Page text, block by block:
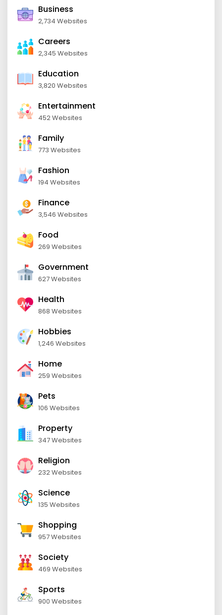
Business
2,734 Websites
Careers
2,345 Websites
Education
3,820 Websites
Entertainment
452 Websites
Family
773 Websites
Fashion
194 Websites
Finance
3,546 Websites
Food
269 Websites
Government
627 Websites
Health
868 Websites
Hobbies
1,246 Websites
Home
259 Websites
Pets
106 Websites
Property
347 Websites
Religion
232 Websites
Science
135 Websites
Shopping
957 Websites
Society
469 Websites
Sports
900 Websites